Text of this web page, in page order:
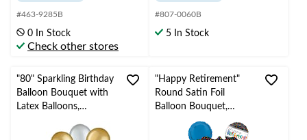
#463-9285B
0 In Stock
Check other stores
#807-0060B
5 In Stock
"80" Sparkling Birthday
Balloon Bouquet with
Latex Balloons,
Helium Inflation &
"Happy Retirement"
Round Satin Foil
Balloon Bouquet,
White/Black/Blue,
Polka Dot, 5-pk,